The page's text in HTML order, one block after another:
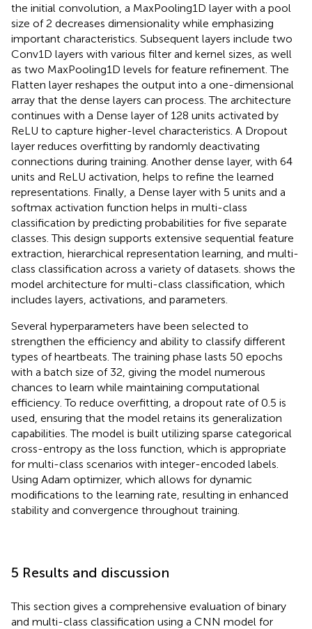
the initial convolution, a MaxPooling1D layer with a pool
size of 2 decreases dimensionality while emphasizing
important characteristics. Subsequent layers include two
Conv1D layers with various filter and kernel sizes, as well
as two MaxPooling1D levels for feature refinement. The
Flatten layer reshapes the output into a one-dimensional
array that the dense layers can process. The architecture
continues with a Dense layer of 128 units activated by
ReLU to capture higher-level characteristics. A Dropout
layer reduces overfitting by randomly deactivating
connections during training. Another dense layer, with 64
units and ReLU activation, helps to refine the learned
representations. Finally, a Dense layer with 5 units and a
softmax activation function helps in multi-class
classification by predicting probabilities for five separate
classes. This design supports extensive sequential feature
extraction, hierarchical representation learning, and multi-
class classification across a variety of datasets. shows the
model architecture for multi-class classification, which
includes layers, activations, and parameters.
Several hyperparameters have been selected to
strengthen the efficiency and ability to classify different
types of heartbeats. The training phase lasts 50 epochs
with a batch size of 32, giving the model numerous
chances to learn while maintaining computational
efficiency. To reduce overfitting, a dropout rate of 0.5 is
used, ensuring that the model retains its generalization
capabilities. The model is built utilizing sparse categorical
cross-entropy as the loss function, which is appropriate
for multi-class scenarios with integer-encoded labels.
Using Adam optimizer, which allows for dynamic
modifications to the learning rate, resulting in enhanced
stability and convergence throughout training.
5 Results and discussion
This section gives a comprehensive evaluation of binary
and multi-class classification using a CNN model for